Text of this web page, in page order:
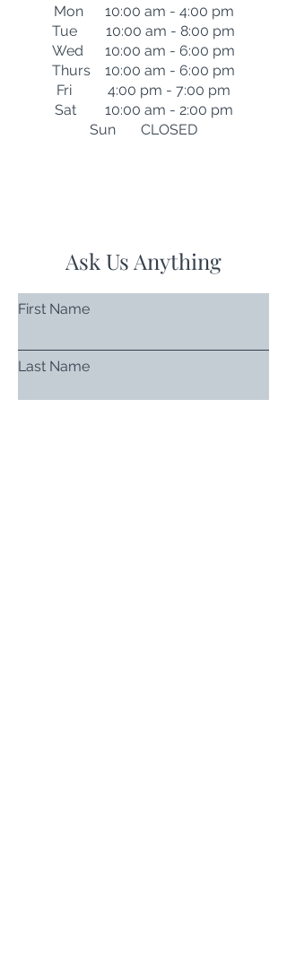
Mon 10:00 am - 4:00 pm
Tue 10:00 am - 8:00 pm
Wed 10:00 am - 6:00 pm
Thurs 10:00 am - 6:00 pm
Fri 4:00 pm - 7:00 pm
Sat 10:00 am - 2:00 pm
Sun CLOSED
Ask Us Anything
First Name
Last Name